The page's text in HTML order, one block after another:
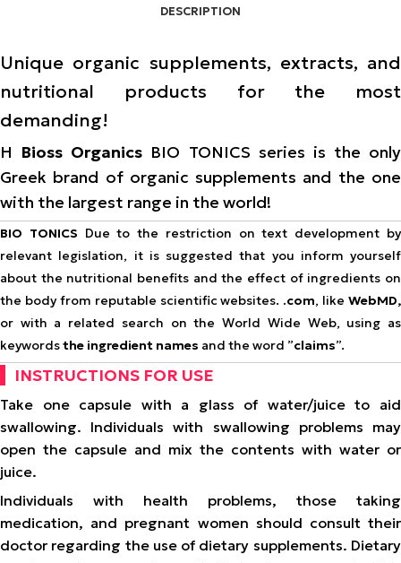
DESCRIPTION
Unique organic supplements, extracts, and
nutritional products for the most
demanding!
Η Bioss Organics BIO TONICS series is the only
Greek brand of organic supplements and the one
with the largest range in the world!
BIO TONICS Due to the restriction on text development by
relevant legislation, it is suggested that you inform yourself
about the nutritional benefits and the effect of ingredients on
the body from reputable scientific websites. .com, like WebMD,
or with a related search on the World Wide Web, using as
keywordsthe ingredient names and the word ”claims”.
INSTRUCTIONS FOR USE
Take one capsule with a glass of water/juice to aid
swallowing. Individuals with swallowing problems may
open the capsule and mix the contents with water or
juice.
Individuals with health problems, those taking
medication, and pregnant women should consult their
doctor regarding the use of dietary supplements. Dietary